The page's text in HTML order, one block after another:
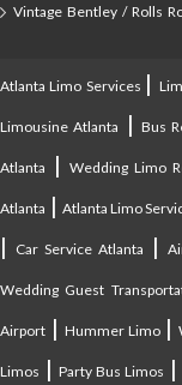
Vintage Bentley / Rolls
Atlanta Limo Services |
Limousine Atlanta |Bus
Atlanta | Wedding Limo
Atlanta |Atlanta Limo
| Car Service Atlanta |
Wedding Guest
Airport | Hummer Limo|
Limos |Party Bus Limos